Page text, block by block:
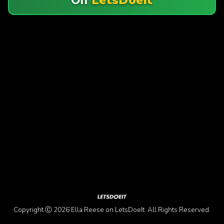
Copyright Ⓒ 2026 Ella Reese on LetsDoeIt. All Rights Reserved.